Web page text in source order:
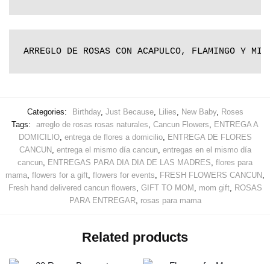
ARREGLO DE ROSAS CON ACAPULCO, FLAMINGO Y
Categories: Birthday, Just Because, Lilies, New Baby, Roses
Tags:
arreglo de rosas rosas naturales, Cancun Flowers, ENTREGA A
DOMICILIO, entrega de flores a domicilio, ENTREGA DE FLORES
CANCUN, entrega el mismo día cancun, entregas en el mismo día
cancun, ENTREGAS PARA DIA DIA DE LAS MADRES, flores para
mama, flowers for a gift, flowers for events, FRESH FLOWERS CANCUN,
Fresh hand delivered cancun flowers, GIFT TO MOM , mom gift, ROSAS
PARA ENTREGAR, rosas para mama
Related products